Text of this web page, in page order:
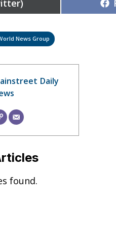
News Group
Daily
found.